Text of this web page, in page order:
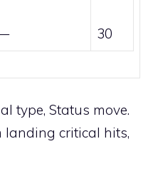
30
type, Status move.
landing critical hits,